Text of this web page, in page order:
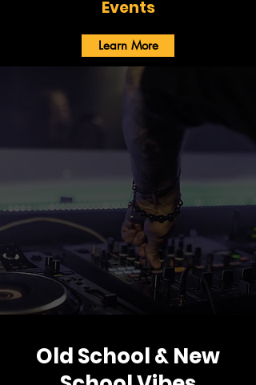
Events
Learn More
Old School & New